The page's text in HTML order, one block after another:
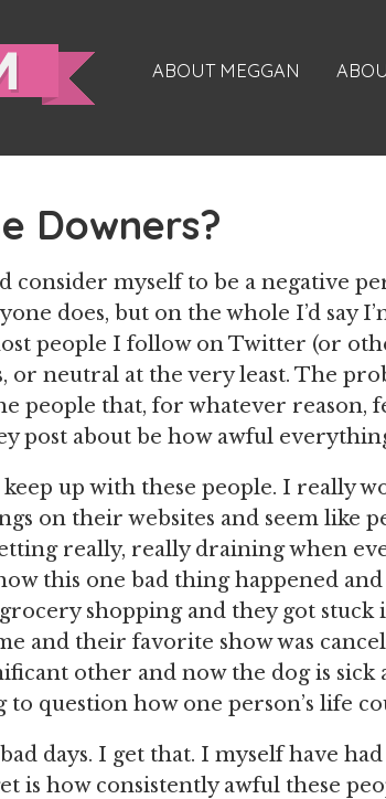
ABOUT MEGGAN
Downers?
consider myself to be a negative
does, but on the whole I’d say
people I follow on Twitter (or
or neutral at the very least. The
people that, for whatever reason,
post about be how awful
up with these people. I really
on their websites and seem like
really, really draining when
this one bad thing happened
shopping and they got
and their favorite show was
other and now the dog is sick
to question how one person’s life
days. I get that. I myself have
is how consistently awful these